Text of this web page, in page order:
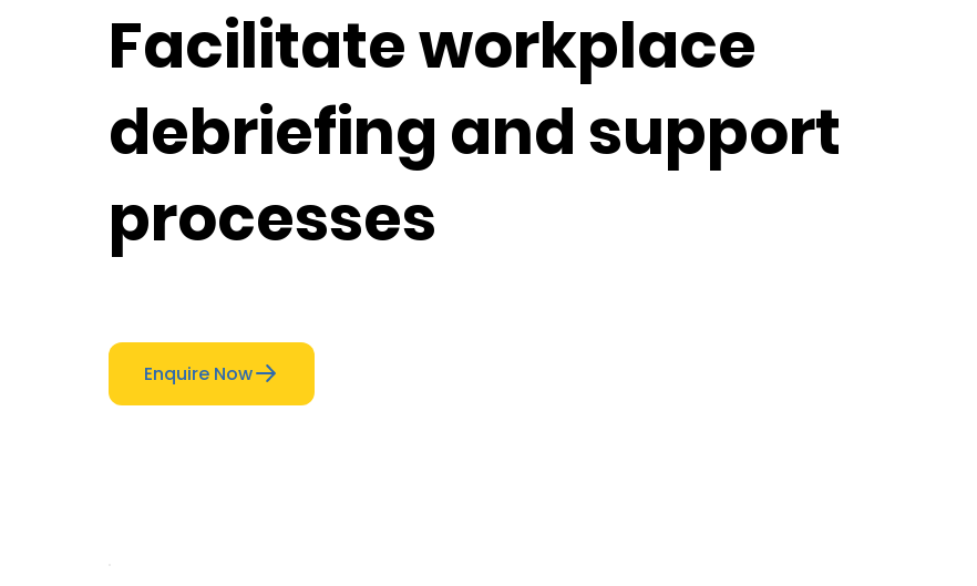
Facilitate workplace
debriefing and support
processes
Enquire Now